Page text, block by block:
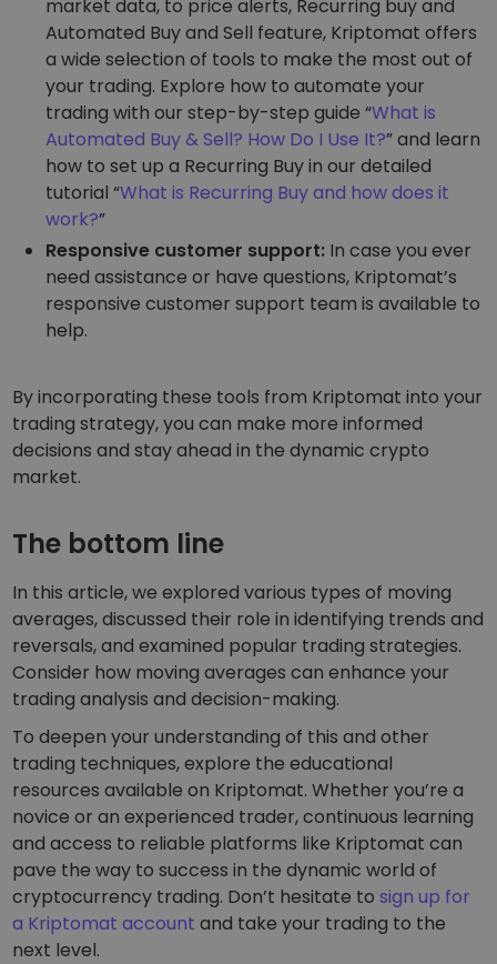
market data, to price alerts, Recurring buy and
Automated Buy and Sell feature, Kriptomat offers
a wide selection of tools to make the most out of
your trading. Explore how to automate your
trading with our step-by-step guide “What is
Automated Buy & Sell? How Do I Use It?” and learn
how to set up a Recurring Buy in our detailed
tutorial “What is Recurring Buy and how does it
work?”
Responsive customer support: In case you ever
need assistance or have questions, Kriptomat’s
responsive customer support team is available to
help.
By incorporating these tools from Kriptomat into your
trading strategy, you can make more informed
decisions and stay ahead in the dynamic crypto
market.
The bottom line
In this article, we explored various types of moving
averages, discussed their role in identifying trends and
reversals, and examined popular trading strategies.
Consider how moving averages can enhance your
trading analysis and decision-making.
To deepen your understanding of this and other
trading techniques, explore the educational
resources available on Kriptomat. Whether you’re a
novice or an experienced trader, continuous learning
and access to reliable platforms like Kriptomat can
pave the way to success in the dynamic world of
cryptocurrency trading. Don’t hesitate tosign up for
a Kriptomat account and take your trading to the
next level.
FUNCTIONALITY